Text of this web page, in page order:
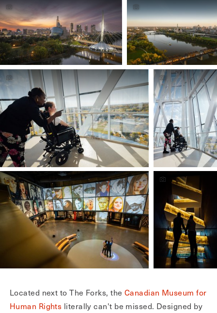
Located next to The Forks, the Canadian Museum for
Human Rights literally can't be missed. Designed by